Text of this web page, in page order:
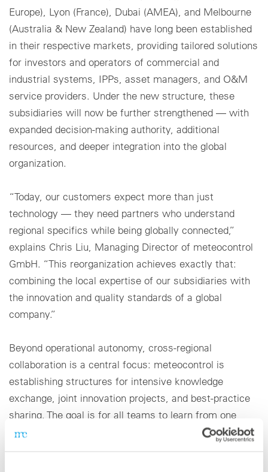
Europe), Lyon (France), Dubai (AMEA), and Melbourne
(Australia & New Zealand) have long been established
in their respective markets, providing tailored solutions
for investors and operators of commercial and
industrial systems, IPPs, asset managers, and O&M
service providers. Under the new structure, these
subsidiaries will now be further strengthened — with
expanded decision-making authority, additional
resources, and deeper integration into the global
organization.
“Today, our customers expect more than just
technology — they need partners who understand
regional specifics while being globally connected,”
explains Chris Liu, Managing Director of meteocontrol
GmbH. “This reorganization achieves exactly that:
combining the local expertise of our subsidiaries with
the innovation and quality standards of a global
company.”
Beyond operational autonomy, cross-regional
collaboration is a central focus: meteocontrol is
establishing structures for intensive knowledge
exchange, joint innovation projects, and best-practice
sharing. The goal is for all teams to learn from one
another and to continuously enhance the global